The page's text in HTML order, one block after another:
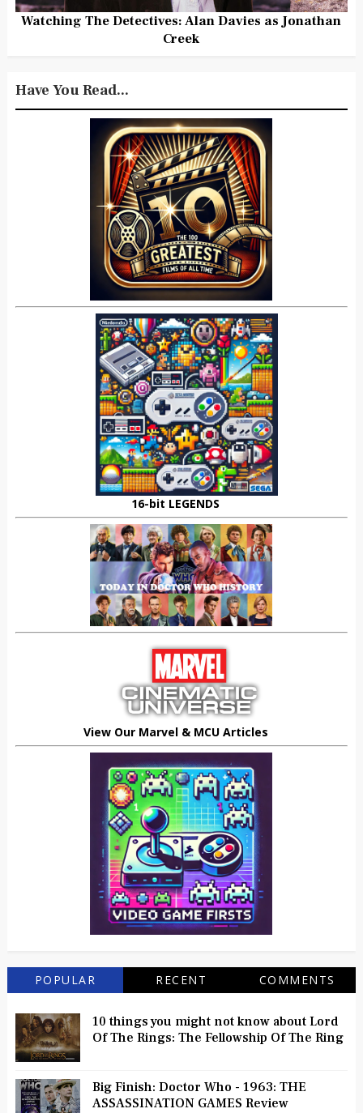
Watching The Detectives: Alan Davies as Jonathan
Creek
Have You Read...
16-bit LEGENDS
View Our Marvel & MCU Articles
POPULAR RECENT COMMENTS
10 things you might not know about Lord
Of The Rings: The Fellowship Of The Ring
Big Finish: Doctor Who - 1963: THE
ASSASSINATION GAMES Review